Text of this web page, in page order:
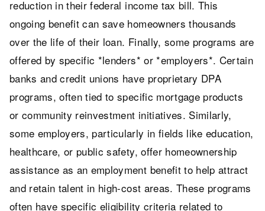
reduction in their federal income tax bill. This
ongoing benefit can save homeowners thousands
over the life of their loan. Finally, some programs are
offered by specific *lenders* or *employers*. Certain
banks and credit unions have proprietary DPA
programs, often tied to specific mortgage products
or community reinvestment initiatives. Similarly,
some employers, particularly in fields like education,
healthcare, or public safety, offer homeownership
assistance as an employment benefit to help attract
and retain talent in high-cost areas. These programs
often have specific eligibility criteria related to